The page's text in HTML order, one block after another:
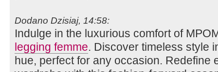
Dodano Dzisiaj, 14:58:
Indulge in the luxurious comfort of
legging femme. Discover timeless style
hue, perfect for any occasion. Redefine